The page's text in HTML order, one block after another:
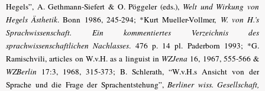
Hegels”, A. Gethmann-Siefert & O. Pöggeler (eds.), Welt und Wirkung von
Hegels Ästhetik. Bonn 1986, 245-294; *Kurt Mueller-Vollmer, W. von H.’s
Sprachwissenschaft. Ein kommentiertes Verzeichnis des
sprachwissenschaftlichen Nachlasses. 476 p. 14 pl. Paderborn 1993; *G.
Ramischvili, articles on W.v.H. as a linguist in WZJena 16, 1967, 555-566 &
WZBerlin 17:3, 1968, 315-373; B. Schlerath, “W.v.H.s Ansicht von der
Sprache und die Frage der Sprachentstehung”, Berliner wiss. Gesellschaft,